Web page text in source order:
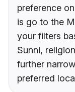
preference
is go to the
your filters
Sunni,
further
preferred